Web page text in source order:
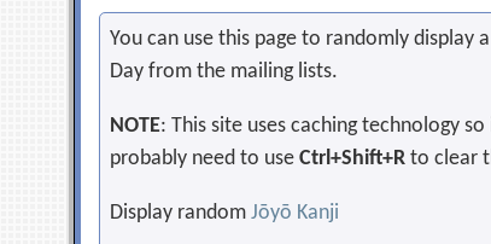
You can use this page to randomly display
Day from the mailing lists.
NOTE: This site uses caching technology
probably need to useCtrl+Shift+R to clear
Display randomJōyō Kanji